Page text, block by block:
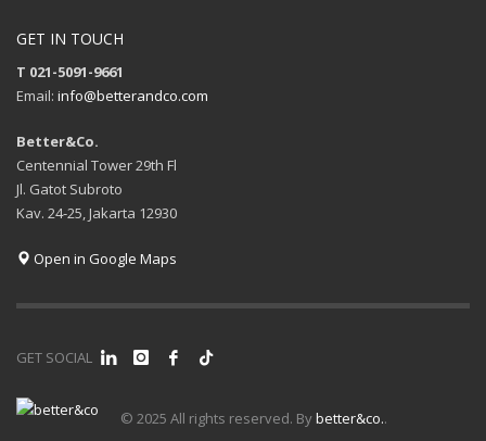
GET IN TOUCH
T 021-5091-9661
Email: info@betterandco.com
Better&Co.
Centennial Tower 29th Fl
Jl. Gatot Subroto
Kav. 24-25, Jakarta 12930
Open in Google Maps
GET SOCIAL
© 2025 All rights reserved. Bybetter&co..